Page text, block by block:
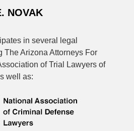
NOVAK
in several legal
The Arizona Attorneys For
of Trial Lawyers of
well as: